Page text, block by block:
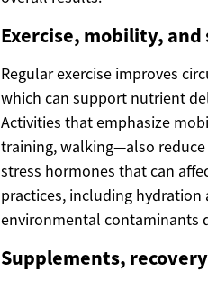
Exercise, mobility,
Regular exercise improves
which can support nutrient
Activities that emphasize
training, walking—also
stress hormones that can
practices, including hydration
environmental contaminants
Supplements,